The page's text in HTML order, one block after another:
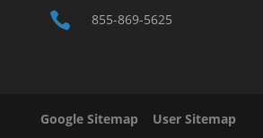
 855-869-5625
Google Sitemap User Sitemap